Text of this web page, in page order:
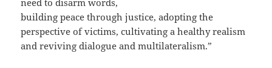
need to disarm words,
building peace through justice, adopting the
perspective of victims, cultivating a healthy realism
and reviving dialogue and multilateralism.”